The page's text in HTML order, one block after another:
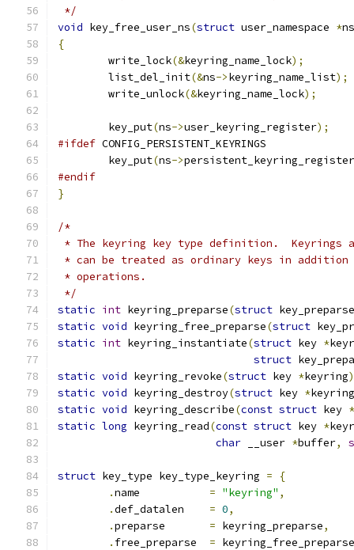
*/
void key_free_user_ns(struct user_namespace *ns
{
	write_lock
(&keyring_name_lock);
	list_del_init
(&ns->keyring_name_list);
	write_unlock
(&keyring_name_lock);
	key_put
(ns->user_keyring_register);
#ifdef CONFIG_PERSISTENT_KEYRINGS
	key_put
(ns->persistent_keyring_register
#endif
}
/*
* The keyring key type definition.  Keyrings
* can be treated as ordinary keys in
* operations.
*/
static int keyring_preparse(struct
static void keyring_free_preparse(struct
static int keyring_instantiate(struct key *
struct
static void keyring_revoke(struct key *keyring
static void keyring_destroy(struct key *keyring
static void keyring_describe(const struct key *
static long keyring_read(const struct key *
char __user *buffer,
struct key_type key_type_keyring =
{
.
= "keyring" ,
.
= 0,
.
= keyring_preparse,
.
= keyring_free_preparse